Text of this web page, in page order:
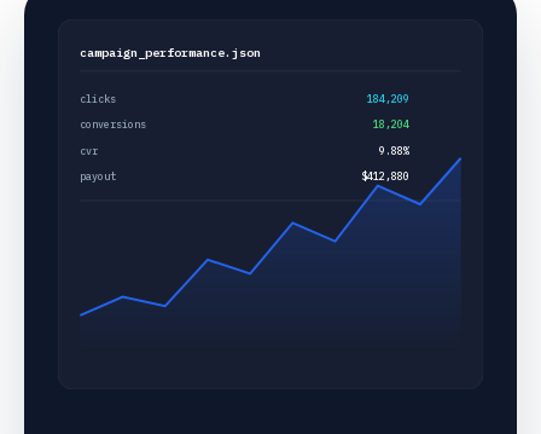
campaign_performance.json
clicks
184,209
conversions
18,204
cvr
9.88%
payout
$412,880